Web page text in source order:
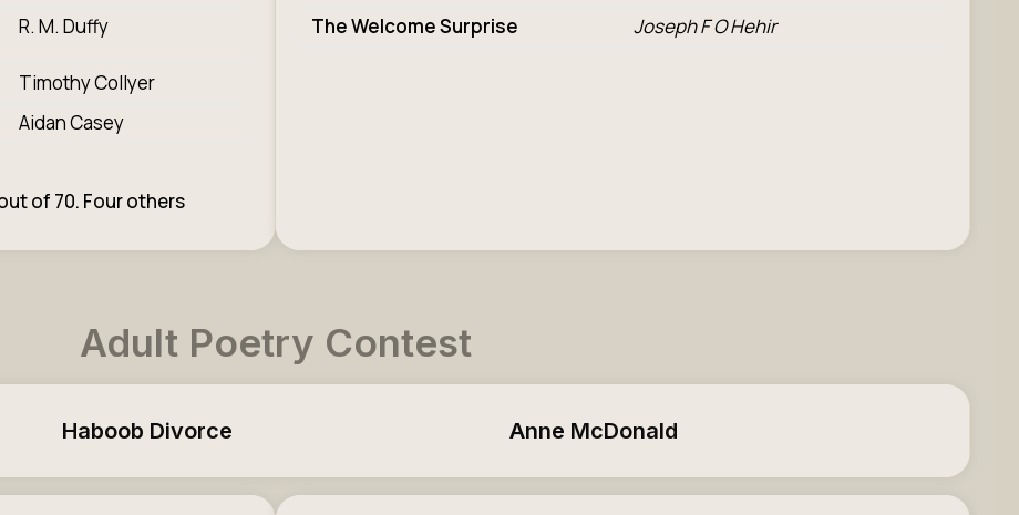
R. M. Duffy
Timothy Collyer
Aidan Casey
of 70. Four others
The Welcome Surprise
Joseph F O Hehir
Adult Poetry Contest
Haboob Divorce Anne McDonald